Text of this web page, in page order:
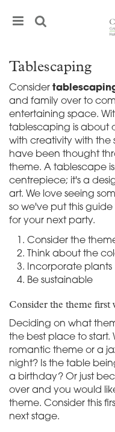
Tablescaping
Consider
and family over to
entertaining space.
tablescaping is about
with creativity with the
have been thought
theme. A tablescape
centrepiece; it's a
art. We love seeing
so we've put this
for your next party.
Consider the
Think about the
Incorporate plants
Be sustainable
Consider the theme first
Deciding on what
the best place to start.
romantic theme or a
night? Is the table
a birthday? Or just
over and you would
theme. Consider this
next stage.